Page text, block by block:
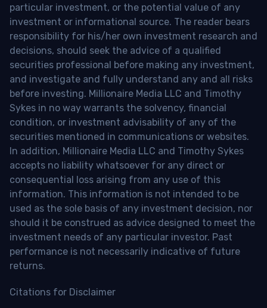
particular investment, or the potential value of any
investment or informational source. The reader bears
responsibility for his/her own investment research and
decisions, should seek the advice of a qualified
securities professional before making any investment,
and investigate and fully understand any and all risks
before investing. Millionaire Media LLC and Timothy
Sykes in no way warrants the solvency, financial
condition, or investment advisability of any of the
securities mentioned in communications or websites.
In addition, Millionaire Media LLC and Timothy Sykes
accepts no liability whatsoever for any direct or
consequential loss arising from any use of this
information. This information is not intended to be
used as the sole basis of any investment decision, nor
should it be construed as advice designed to meet the
investment needs of any particular investor. Past
performance is not necessarily indicative of future
returns.
Citations for Disclaimer